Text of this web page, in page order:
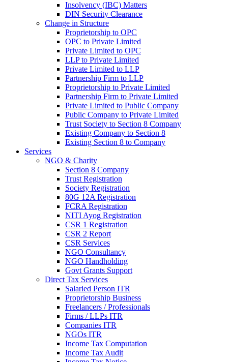
Insolvency (IBC) Matters
DIN Security Clearance
Change in Structure
Proprietorship to OPC
OPC to Private Limited
Private Limited to OPC
LLP to Private Limited
Private Limited to LLP
Partnership Firm to LLP
Proprietorship to Private Limited
Partnership Firm to Private Limited
Private Limited to Public Company
Public Company to Private Limited
Trust Society to Section 8 Company
Existing Company to Section 8
Existing Section 8 to Company
Services
NGO & Charity
Section 8 Company
Trust Registration
Society Registration
80G 12A Registration
FCRA Registration
NITI Ayog Registration
CSR 1 Registration
CSR 2 Report
CSR Services
NGO Consultancy
NGO Handholding
Govt Grants Support
Direct Tax Services
Salaried Person ITR
Proprietorship Business
Freelancers / Professionals
Firms / LLPs ITR
Companies ITR
NGOs ITR
Income Tax Computation
Income Tax Audit